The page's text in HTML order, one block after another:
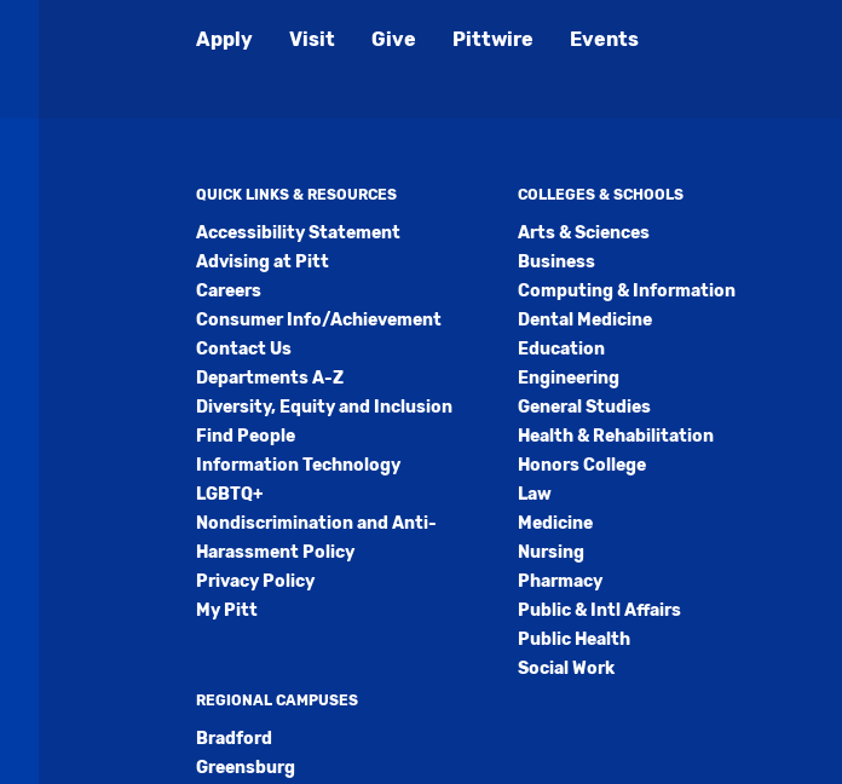
Global
Apply Visit Give Pittwire Events
QUICK LINKS & RESOURCES
Accessibility Statement
Advising at Pitt
Careers
Consumer Info/Achievement
Contact Us
Departments A-Z
Diversity, Equity and Inclusion
Find People
Information Technology
LGBTQ+
Nondiscrimination and Anti-
Harassment Policy
Privacy Policy
My Pitt
REGIONAL CAMPUSES
Bradford
Greensburg
COLLEGES & SCHOOLS
Arts & Sciences
Business
Computing & Information
Dental Medicine
Education
Engineering
General Studies
Health & Rehabilitation
Honors College
Law
Medicine
Nursing
Pharmacy
Public & Intl Affairs
Public Health
Social Work